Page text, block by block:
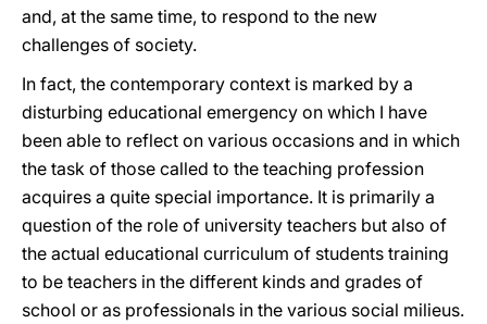
and, at the same time, to respond to the new
challenges of society.
In fact, the contemporary context is marked by a
disturbing educational emergency on which I have
been able to reflect on various occasions and in which
the task of those called to the teaching profession
acquires a quite special importance. It is primarily a
question of the role of university teachers but also of
the actual educational curriculum of students training
to be teachers in the different kinds and grades of
school or as professionals in the various social milieus.